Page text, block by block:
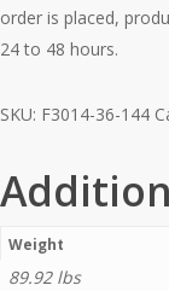
order is placed,
24 to 48 hours.
SKU: F3014-36-144
Weight
89.92 lbs